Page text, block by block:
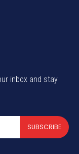
inbox and stay
SUBSCRIBE